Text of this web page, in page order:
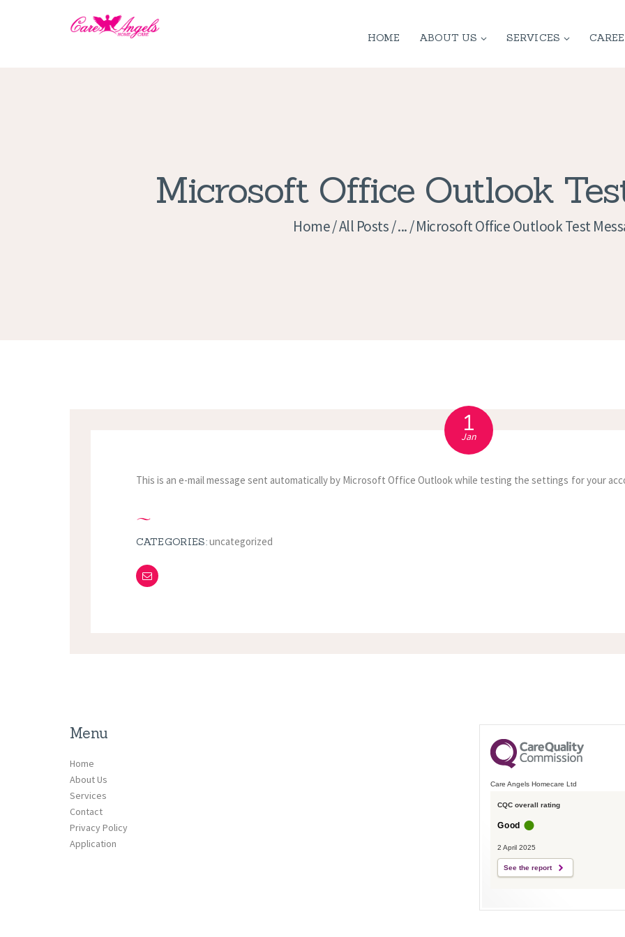
HOME ABOUT US SERVICES
Microsoft Office Outlook
Home All Posts ... Microsoft Office Outlook Test
POLICY
APPLICATION
1
Jan
This is an e-mail message sent automatically by Microsoft Office Outlook while testing the settings for your
CATEGORIES:uncategorized
Menu
Home
About Us
Services
Contact
Privacy Policy
Application
Care Angels Homecare Ltd
CQC overall rating
Good
2 April 2025
See the report